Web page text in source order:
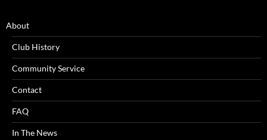
About
Club History
Community Service
Contact
FAQ
In The News